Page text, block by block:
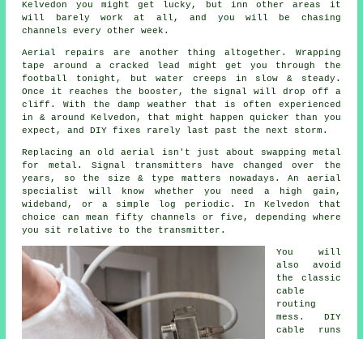
Kelvedon you might get lucky, but inn other areas it
will barely work at all, and you will be chasing
channels every other week.
Aerial repairs are another thing altogether. Wrapping
tape around a cracked lead might get you through the
football tonight, but water creeps in slow & steady.
Once it reaches the booster, the signal will drop off a
cliff. With the damp weather that is often experienced
in & around Kelvedon, that might happen quicker than you
expect, and DIY fixes rarely last past the next storm.
Replacing an old aerial
isn't just about swapping metal
for metal. Signal transmitters have changed over the
years, so the size & type matters nowadays.An aerial
specialist
will know whether you need a high gain,
wideband, or a simple log periodic. In Kelvedon that
choice can mean fifty channels or five, depending where
you sit relative to the transmitter.
You will
also avoid
the classic
cable
routing
mess. DIY
cable runs